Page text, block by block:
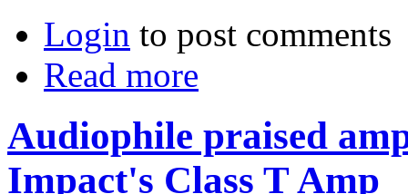
Login to post comments
Read more
Audiophile praised
Impact's Class T Amp